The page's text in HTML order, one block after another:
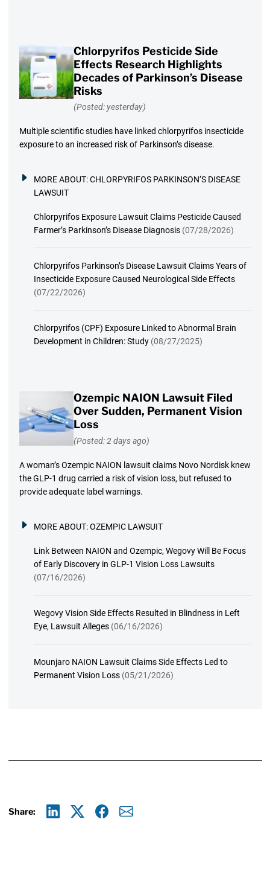
Chlorpyrifos Pesticide Side
Effects Research Highlights
Decades of Parkinson’s Disease
Risks
(Posted: yesterday)
Multiple scientific studies have linked chlorpyrifos insecticide
exposure to an increased risk of Parkinson’s disease.
MORE ABOUT:CHLORPYRIFOS PARKINSON’S DISEASE
LAWSUIT
Chlorpyrifos Exposure Lawsuit Claims Pesticide Caused
Farmer’s Parkinson’s Disease Diagnosis (07/28/2026)
Chlorpyrifos Parkinson’s Disease Lawsuit Claims Years of
Insecticide Exposure Caused Neurological Side Effects
(07/22/2026)
Chlorpyrifos (CPF) Exposure Linked to Abnormal Brain
Development in Children: Study (08/27/2025)
Ozempic NAION Lawsuit Filed
Over Sudden, Permanent Vision
Loss
(Posted: 2 days ago)
A woman’s Ozempic NAION lawsuit claims Novo Nordisk knew
the GLP-1 drug carried a risk of vision loss, but refused to
provide adequate label warnings.
MORE ABOUT:OZEMPIC LAWSUIT
Link Between NAION and Ozempic, Wegovy Will Be Focus
of Early Discovery in GLP-1 Vision Loss Lawsuits
(07/16/2026)
Wegovy Vision Side Effects Resulted in Blindness in Left
Eye, Lawsuit Alleges (06/16/2026)
Mounjaro NAION Lawsuit Claims Side Effects Led to
Permanent Vision Loss (05/21/2026)
Share: